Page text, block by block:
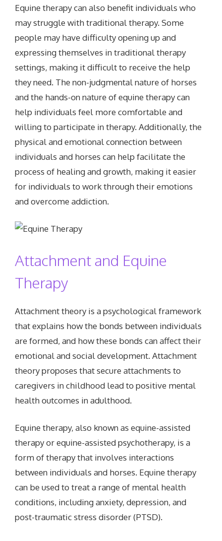
Equine therapy can also benefit individuals who
may struggle with traditional therapy. Some
people may have difficulty opening up and
expressing themselves in traditional therapy
settings, making it difficult to receive the help
they need. The non-judgmental nature of horses
and the hands-on nature of equine therapy can
help individuals feel more comfortable and
willing to participate in therapy. Additionally, the
physical and emotional connection between
individuals and horses can help facilitate the
process of healing and growth, making it easier
for individuals to work through their emotions
and overcome addiction.
Attachment and Equine
Therapy
Attachment theory is a psychological framework
that explains how the bonds between individuals
are formed, and how these bonds can affect their
emotional and social development. Attachment
theory proposes that secure attachments to
caregivers in childhood lead to positive mental
health outcomes in adulthood.
Equine therapy, also known as equine-assisted
therapy or equine-assisted psychotherapy, is a
form of therapy that involves interactions
between individuals and horses. Equine therapy
can be used to treat a range of mental health
conditions, including anxiety, depression, and
post-traumatic stress disorder (PTSD).